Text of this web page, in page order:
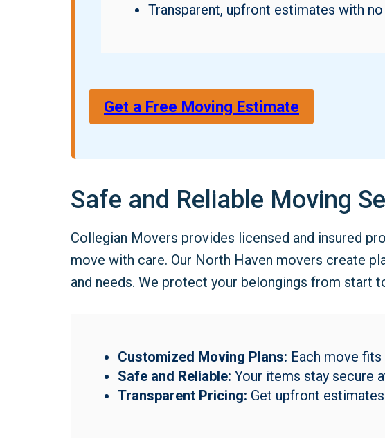
Transparent, upfront estimates with
Get a Free Moving Estimate
Safe and Reliable Moving
Collegian Movers provides licensed and insured
move with care. Our North Haven movers create
and needs. We protect your belongings from start
Customized Moving Plans: Each move fits
Safe and Reliable: Your items stay secure
Transparent Pricing: Get upfront